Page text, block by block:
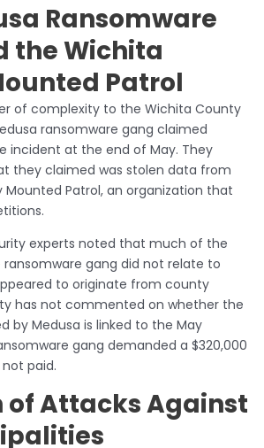
Ransomware
the Wichita
Patrol
of complexity to the Wichita County
ransomware gang claimed
incident at the end of May. They
they claimed was stolen data from
Patrol, an organization that
experts noted that much of the
gang did not relate to
to originate from county
has not commented on whether the
by Medusa is linked to the May
gang demanded a $320,000
paid.
of Attacks Against